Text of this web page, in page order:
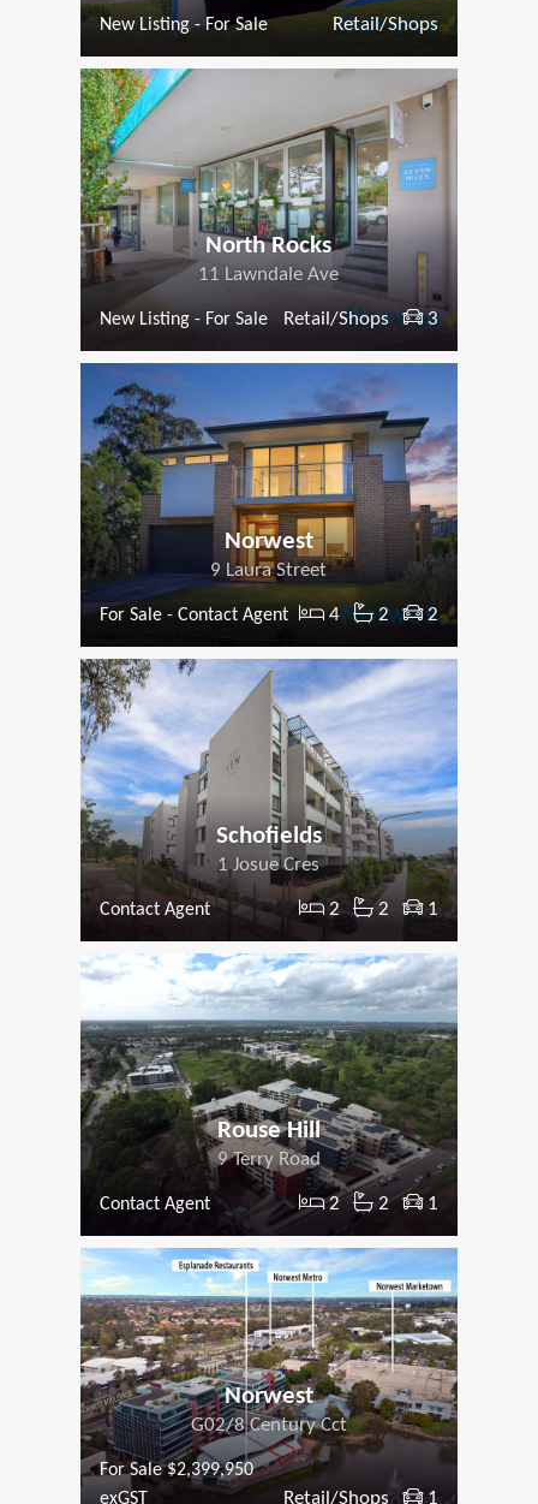
New Listing - For Sale Retail/Shops
North Rocks
11 Lawndale Ave
New Listing - For Sale Retail/Shops 3
Norwest
9 Laura Street
For Sale - Contact Agent 4 2 2
Schofields
1 Josue Cres
Contact Agent 2 2 1
Rouse Hill
9 Terry Road
Contact Agent 2 2 1
Norwest
G02/8 Century Cct
For Sale $2,399,950
exGST
Retail/Shops 1